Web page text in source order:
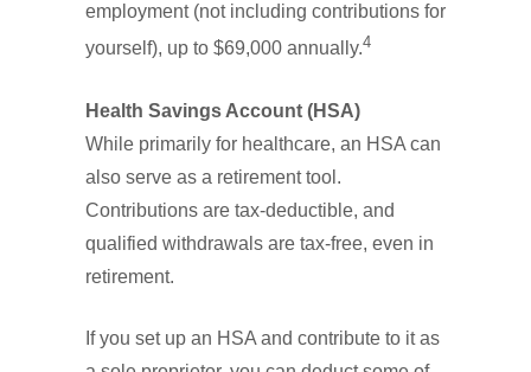
employment (not including contributions for
yourself), up to $69,000 annually.4
Health Savings Account (HSA)
While primarily for healthcare, an HSA can
also serve as a retirement tool.
Contributions are tax-deductible, and
qualified withdrawals are tax-free, even in
retirement.
If you set up an HSA and contribute to it as